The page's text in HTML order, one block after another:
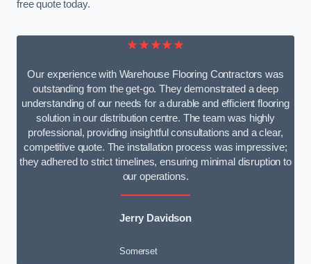
free quote today.
★★★★★
Our experience with Warehouse Flooring Contractors was
outstanding from the get-go. They demonstrated a deep
understanding of our needs for a durable and efficient flooring
solution in our distribution centre. The team was highly
professional, providing insightful consultations and a clear,
competitive quote. The installation process was impressive;
they adhered to strict timelines, ensuring minimal disruption to
our operations.
Jerry Davidson
Somerset